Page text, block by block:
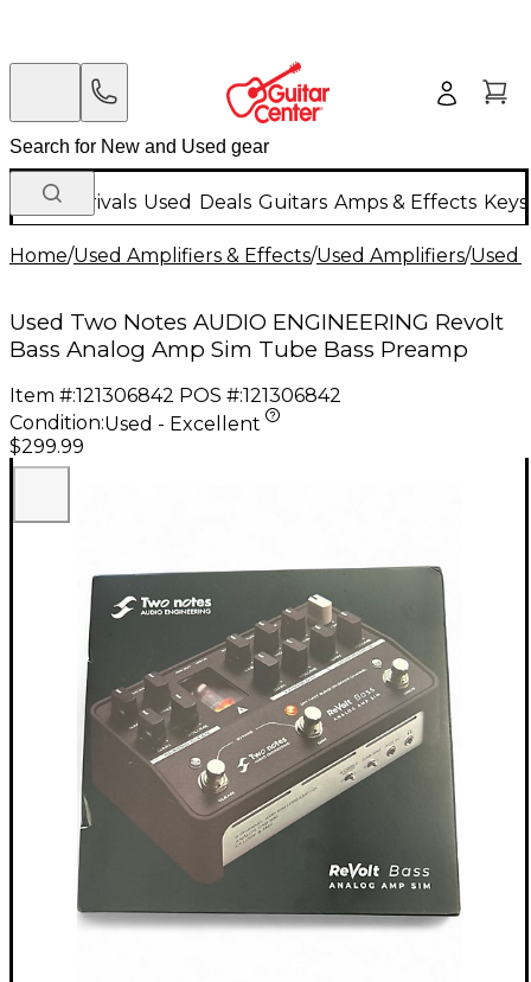
New Arrivals Used Deals Guitars Amps & Effects
Home/Used Amplifiers & Effects/Used Amplifiers/Used
Used Two Notes AUDIO ENGINEERING Revolt
Bass Analog Amp Sim Tube Bass Preamp
Item #:121306842 POS #:121306842
Condition:Used - Excellent
$299.99